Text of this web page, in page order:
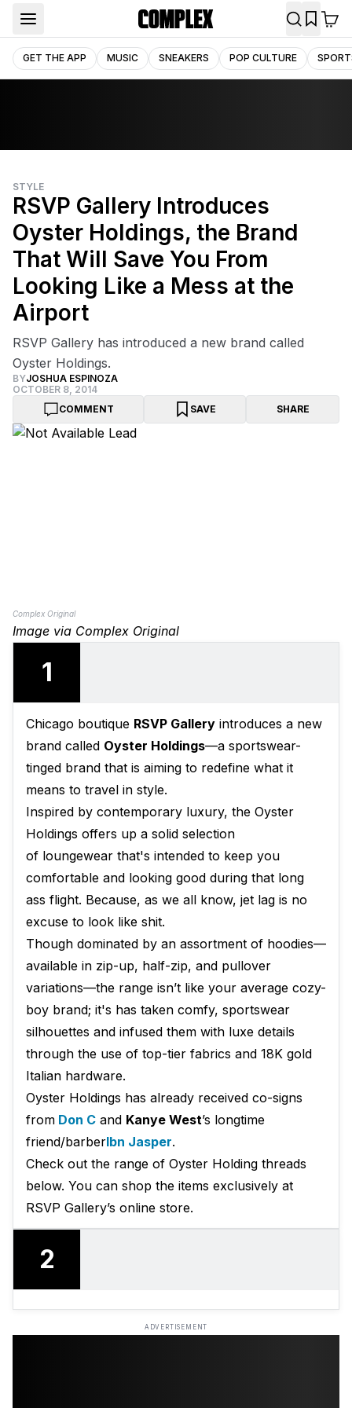
GET THE APP MUSIC SNEAKERS POP CULTURE
STYLE
RSVP Gallery Introduces
Oyster Holdings, the Brand
That Will Save You From
Looking Like a Mess at the
Airport
RSVP Gallery has introduced a new brand called
Oyster Holdings.
BYJOSHUA ESPINOZA
OCTOBER 8, 2014
COMMENT
SAVE SHARE
Complex Original
Image via Complex Original
1
Chicago boutique RSVP Gallery introduces a new
brand called Oyster Holdings—a sportswear-
tinged brand that is aiming to redefine what it
means to travel in style.
Inspired by contemporary luxury, the Oyster
Holdings offers up a solid selection
of loungewear that's intended to keep you
comfortable and looking good during that long
ass flight. Because, as we all know, jet lag is no
excuse to look like shit.
Though dominated by an assortment of hoodies—
available in zip-up, half-zip, and pullover
variations—the range isn’t like your average cozy-
boy brand; it's has taken comfy, sportswear
silhouettes and infused them with luxe details
through the use of top-tier fabrics and 18K gold
Italian hardware.
Oyster Holdings has already received co-signs
from Don C and Kanye West’s longtime
friend/barberIbn Jasper.
Check out the range of Oyster Holding threads
below. You can shop the items exclusively at
RSVP Gallery’s online store.
2
ADVERTISEMENT